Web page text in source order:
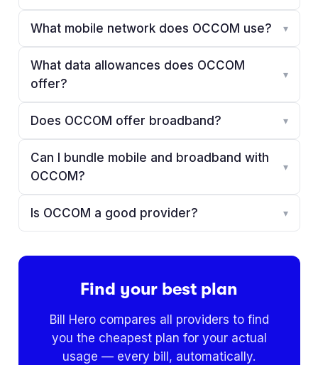
What mobile network does OCCOM use? ▾
What data allowances does OCCOM
offer?
▾
Does OCCOM offer broadband? ▾
Can I bundle mobile and broadband with
OCCOM?
▾
Is OCCOM a good provider? ▾
Find your best plan
Bill Hero compares all providers to find
you the cheapest plan for your actual
usage — every bill, automatically.